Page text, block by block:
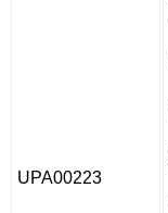
UPA00223